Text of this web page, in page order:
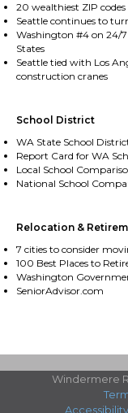
20 wealthiest ZIP
Seattle continues to
Washington #4 on 24/
States
Seattle tied with Los
construction cranes
School District
WA State School
Report Card for WA
Local School
National School
Relocation &
7 cities to consider
100 Best Places to
Washington
SeniorAdvisor.com
Windermere